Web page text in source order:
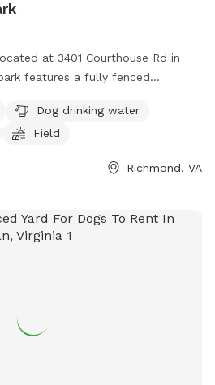
at 3401 Courthouse Rd in
features a fully fenced
amenities such as dog drinking
and a field for dogs to run and
Facilities?clear=False or
.
Dog drinking water
Field
Richmond, VA